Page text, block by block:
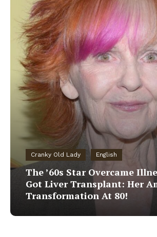
Cranky Old Lady English
The ’60s Star Overcame
Got Liver Transplant: Her
Transformation At 80!